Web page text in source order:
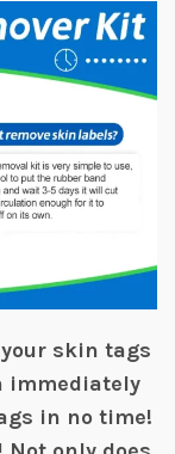
your skin tags
immediately
in no time!